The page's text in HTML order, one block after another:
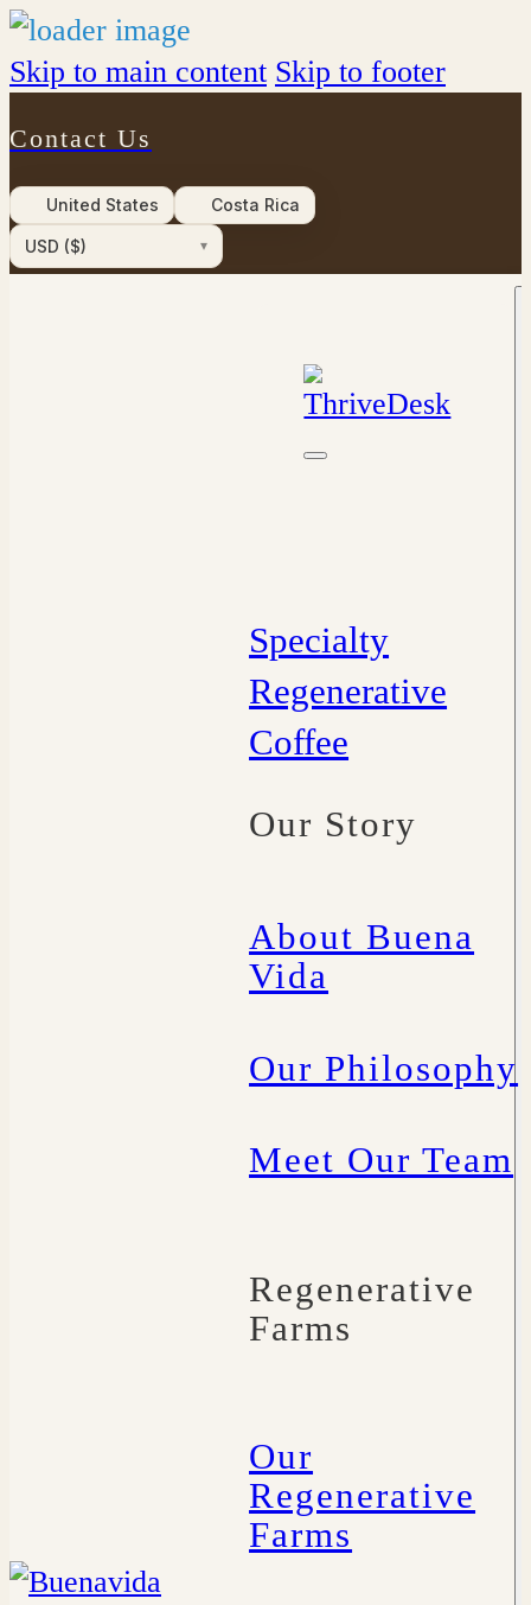
Skip to main content Skip to footer
Contact Us
United States Costa Rica
USD ($)
Specialty
Regenerative
Coffee
Our Story
About Buena
Vida
Our Philosophy
Meet Our Team
Regenerative
Farms
Our
Regenerative
Farms